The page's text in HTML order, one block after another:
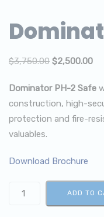
$3,750.00 $2,500.00
Dominator PH-2 Safe
construction, high-
protection and fire-
valuables.
Download Brochure
ADD TO